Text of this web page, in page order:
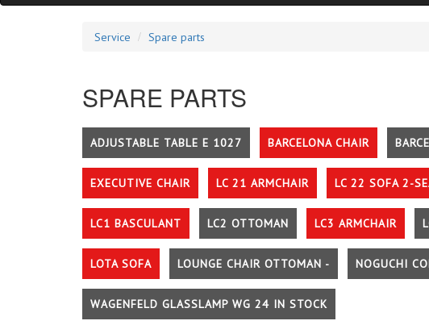
Service Spare parts
SPARE PARTS
ADJUSTABLE TABLE E 1027 BARCELONA CHAIR
EXECUTIVE CHAIR LC 21 ARMCHAIR LC 22 SOFA 2-
LC1 BASCULANT LC2 OTTOMAN LC3 ARMCHAIR
LOTA SOFA LOUNGE CHAIR OTTOMAN - NOGUCHI
WAGENFELD GLASSLAMP WG 24 IN STOCK